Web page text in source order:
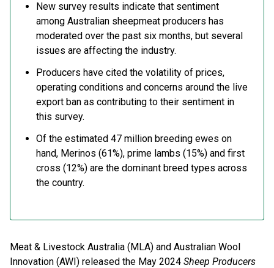
New survey results indicate that sentiment
among Australian sheepmeat producers has
moderated over the past six months, but several
issues are affecting the industry.
Producers have cited the volatility of prices,
operating conditions and concerns around the live
export ban as contributing to their sentiment in
this survey.
Of the estimated 47 million breeding ewes on
hand, Merinos (61%), prime lambs (15%) and first
cross (12%) are the dominant breed types across
the country.
Meat & Livestock Australia (MLA) and Australian Wool
Innovation (AWI) released the May 2024 Sheep Producers